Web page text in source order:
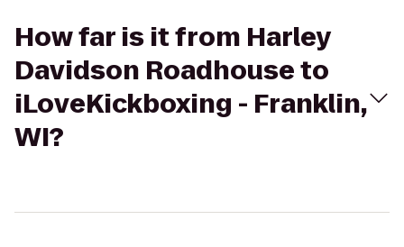
How far is it from Harley
Davidson Roadhouse to
iLoveKickboxing - Franklin,
WI?